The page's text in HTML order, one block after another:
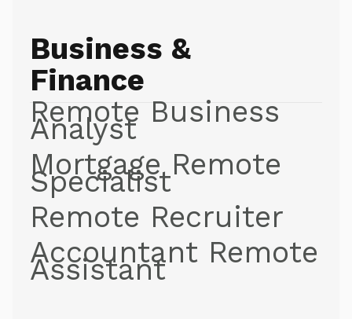
Business &
Finance
Remote Business
Analyst
Mortgage Remote
Specialist
Remote Recruiter
Accountant Remote
Assistant